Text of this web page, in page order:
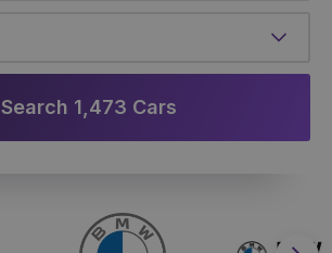
Search 1,473 Cars